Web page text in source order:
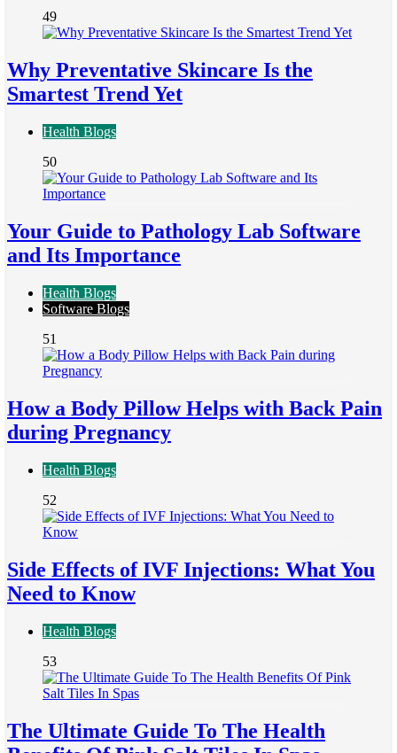
49
Why Preventative Skincare Is the
Smartest Trend Yet
Health Blogs
50
Your Guide to Pathology Lab Software
and Its Importance
Health Blogs
Software Blogs
51
How a Body Pillow Helps with Back Pain
during Pregnancy
Health Blogs
52
Side Effects of IVF Injections: What You
Need to Know
Health Blogs
53
The Ultimate Guide To The Health